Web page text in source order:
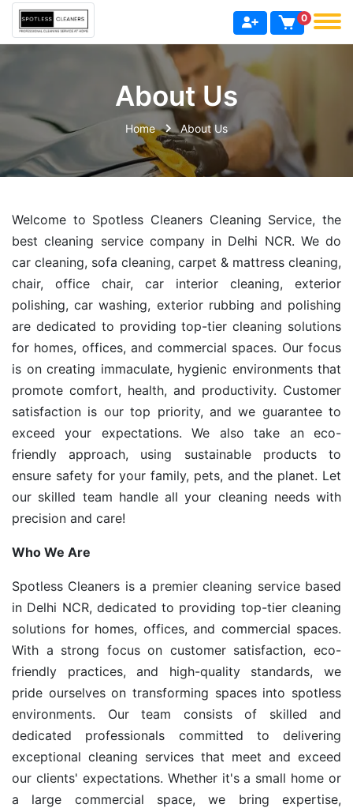
0
About Us
Home About Us
Welcome to Spotless Cleaners Cleaning Service, the
best cleaning service company in Delhi NCR. We do
car cleaning, sofa cleaning, carpet & mattress cleaning,
chair, office chair, car interior cleaning, exterior
polishing, car washing, exterior rubbing and polishing
are dedicated to providing top-tier cleaning solutions
for homes, offices, and commercial spaces. Our focus
is on creating immaculate, hygienic environments that
promote comfort, health, and productivity. Customer
satisfaction is our top priority, and we guarantee to
exceed your expectations. We also take an eco-
friendly approach, using sustainable products to
ensure safety for your family, pets, and the planet. Let
our skilled team handle all your cleaning needs with
precision and care!
Who We Are
Spotless Cleaners is a premier cleaning service based
in Delhi NCR, dedicated to providing top-tier cleaning
solutions for homes, offices, and commercial spaces.
With a strong focus on customer satisfaction, eco-
friendly practices, and high-quality standards, we
pride ourselves on transforming spaces into spotless
environments. Our team consists of skilled and
dedicated professionals committed to delivering
exceptional cleaning services that meet and exceed
our clients' expectations. Whether it's a small home or
a large commercial space, we bring expertise,